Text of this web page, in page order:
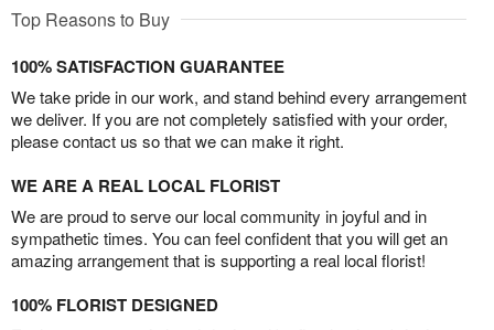
Top Reasons to Buy
100% SATISFACTION GUARANTEE
We take pride in our work, and stand behind every arrangement
we deliver. If you are not completely satisfied with your order,
please contact us so that we can make it right.
WE ARE A REAL LOCAL FLORIST
We are proud to serve our local community in joyful and in
sympathetic times. You can feel confident that you will get an
amazing arrangement that is supporting a real local florist!
100% FLORIST DESIGNED